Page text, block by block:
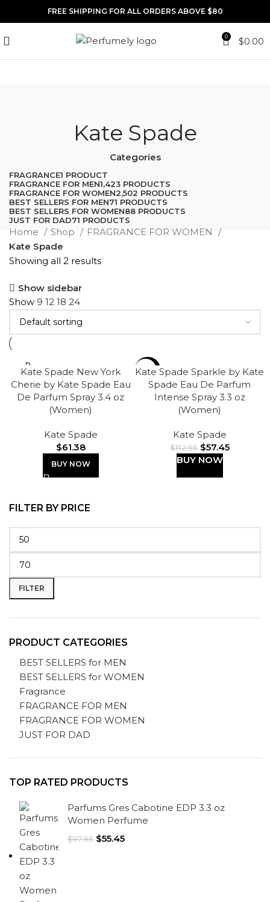
FREE SHIPPING FOR ALL ORDERS ABOVE $80
0 $0.00
Kate Spade
Categories
FRAGRANCE1 PRODUCT
FRAGRANCE FOR MEN1,423 PRODUCTS
FRAGRANCE FOR WOMEN2,502 PRODUCTS
BEST SELLERS FOR MEN71 PRODUCTS
BEST SELLERS FOR WOMEN88 PRODUCTS
JUST FOR DAD71 PRODUCTS
FILTER BY PRICE
FILTER
PRODUCT CATEGORIES
BEST SELLERS for MEN
BEST SELLERS for WOMEN
Fragrance
FRAGRANCE FOR MEN
FRAGRANCE FOR WOMEN
JUST FOR DAD
TOP RATED PRODUCTS
Parfums Gres Cabotine EDP 3.3 oz
Women Perfume
$97.95 $55.45
Home Shop
FRAGRANCE FOR WOMEN
Kate Spade
Showing all 2 results
Show sidebar
Show 9 12 18 24
SOLD
OUT
Kate Spade New York
Cherie by Kate Spade Eau
De Parfum Spray 3.4 oz
(Women)
Kate Spade
$61.38
BUY NOW
-49%
Kate Spade Sparkle by Kate
Spade Eau De Parfum
Intense Spray 3.3 oz
(Women)
Kate Spade
$112.95 $57.45
BUY NOW